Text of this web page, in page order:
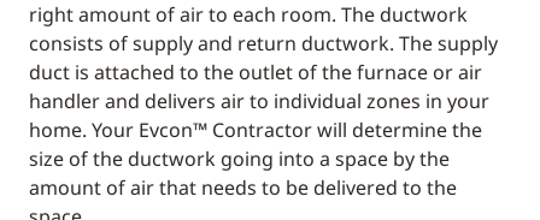
right amount of air to each room. The ductwork
consists of supply and return ductwork. The supply
duct is attached to the outlet of the furnace or air
handler and delivers air to individual zones in your
home. Your Evcon™ Contractor will determine the
size of the ductwork going into a space by the
amount of air that needs to be delivered to the